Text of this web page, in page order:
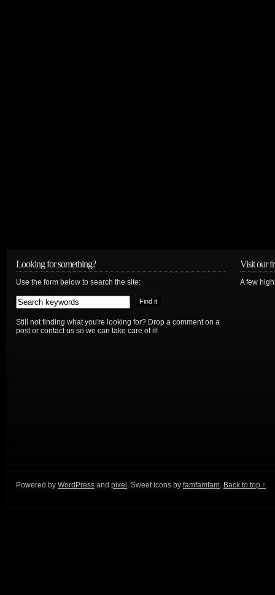
Looking for something?
Use the form below to search the site:
Still not finding what you're looking for? Drop a comment on a
post or contact us so we can take care of it!
Visit our
A few
Powered by WordPress and pixel . Sweet icons by famfamfam. Back to top ↑